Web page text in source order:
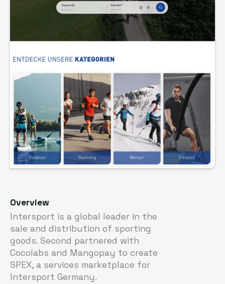
Overview
Intersport is a global leader in the
sale and distribution of sporting
goods. Second partnered with
Cocolabs and Mangopay to create
SPEX, a services marketplace for
Intersport Germany.